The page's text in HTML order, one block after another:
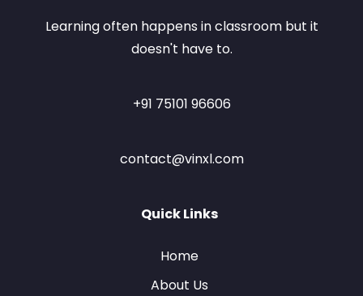
Learning often happens in classroom but it
doesn't have to.
+91 75101 96606
contact@vinxl.com
Quick Links
Home
About Us